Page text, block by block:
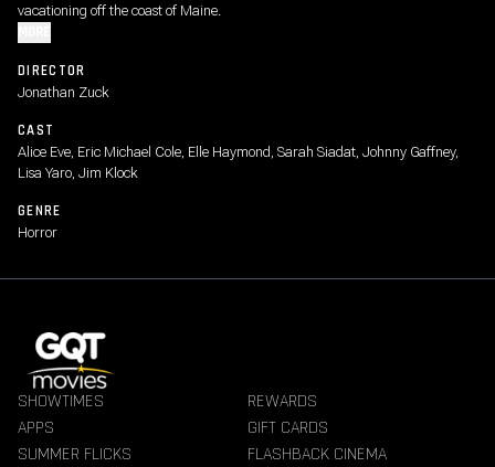
vacationing off the coast of Maine.
DIRECTOR
Jonathan Zuck
CAST
Alice Eve, Eric Michael Cole, Elle Haymond, Sarah Siadat, Johnny Gaffney,
Lisa Yaro, Jim Klock
GENRE
Horror
SHOWTIMES
REWARDS
APPS
GIFT CARDS
SUMMER FLICKS
FLASHBACK CINEMA